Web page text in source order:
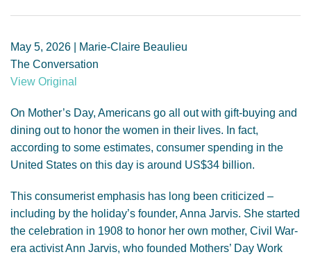
GENDER, CLIMATE AND SECURITY
May 5, 2026 | Marie-Claire Beaulieu
The Conversation
View Original
On Mother’s Day, Americans go all out with gift-buying and
dining out to honor the women in their lives. In fact,
according to some estimates, consumer spending in the
United States on this day is around US$34 billion.
This consumerist emphasis has long been criticized –
including by the holiday’s founder, Anna Jarvis. She started
the celebration in 1908 to honor her own mother, Civil War-
era activist Ann Jarvis, who founded Mothers’ Day Work